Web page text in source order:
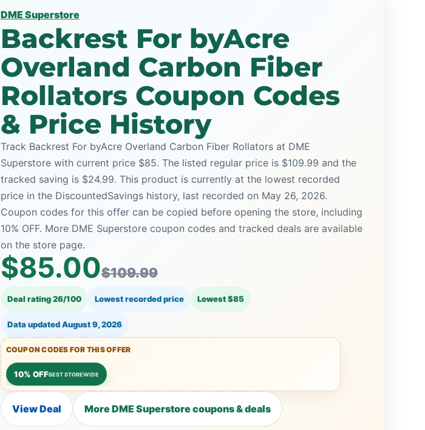
DME Superstore
Backrest For byAcre
Overland Carbon Fiber
Rollators Coupon Codes
& Price History
Track Backrest For byAcre Overland Carbon Fiber Rollators at DME
Superstore with current price $85. The listed regular price is $109.99 and the
tracked saving is $24.99. This product is currently at the lowest recorded
price in the DiscountedSavings history, last recorded on May 26, 2026.
Coupon codes for this offer can be copied before opening the store, including
10% OFF. More DME Superstore coupon codes and tracked deals are available
on the store page.
$85.00$109.99
Deal rating 26/100 Lowest recorded price Lowest $85
Data updatedAugust 9, 2026
COUPON CODES FOR THIS OFFER
10% OFFBEST STOREWIDE
View Deal More DME Superstore coupons & deals